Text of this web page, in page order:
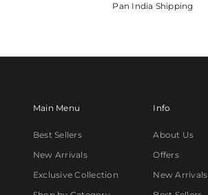
Pan India Shipping
Main Menu
Best Sellers
New Arrivals
Exclusive Collection
Info
About Us
Offers
New Arrivals